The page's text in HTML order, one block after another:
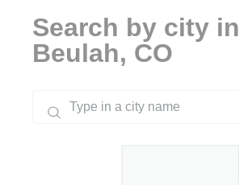
Search by city in
Beulah, CO